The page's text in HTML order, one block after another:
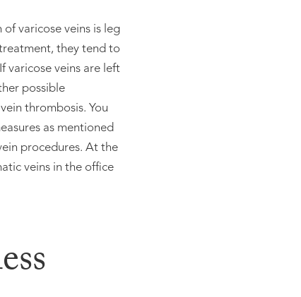
varicose veins is leg
they tend to
varicose veins are left
possible
thrombosis. You
as mentioned
procedures. At the
veins in the office